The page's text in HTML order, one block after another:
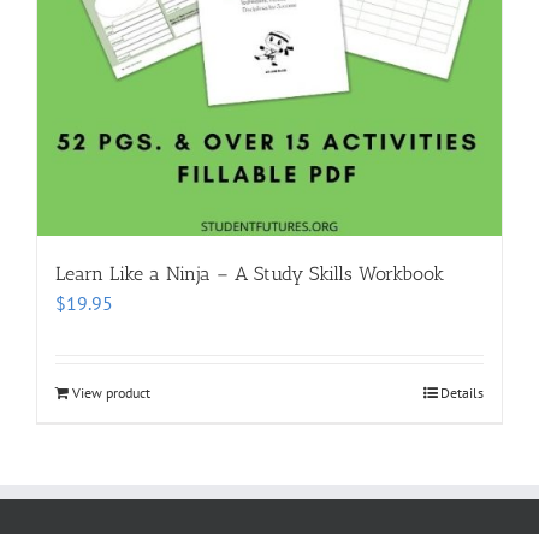
Learn Like a Ninja – A Study Skills Workbook
$19.95
View product Details